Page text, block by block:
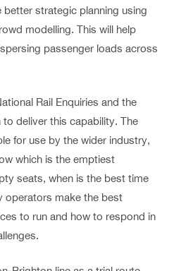
strategic planning using
modelling. This will help
passenger loads across
Rail Enquiries and the
deliver this capability. The
for use by the wider industry,
which is the emptiest
seats, when is the best time
operators make the best
to run and how to respond in